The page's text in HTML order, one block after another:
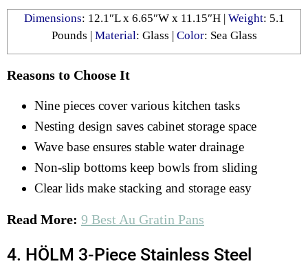
Dimensions: ‎‎12.1″L x 6.65″W x 11.15″H | Weight: 5.1
Pounds | Material: ‎Glass | Color: Sea Glass
Reasons to Choose It
Nine pieces cover various kitchen tasks
Nesting design saves cabinet storage space
Wave base ensures stable water drainage
Non-slip bottoms keep bowls from sliding
Clear lids make stacking and storage easy
Read More: 9 Best Au Gratin Pans
4. HÖLM 3-Piece Stainless Steel